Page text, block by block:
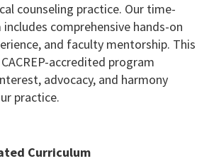
counseling practice. Our time-
comprehensive hands-on
and faculty mentorship. This
accredited program
advocacy, and harmony
practice.
Curriculum